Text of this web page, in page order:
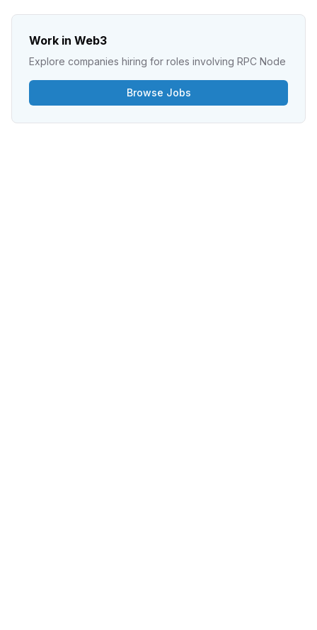
Work in Web3
Explore companies hiring for roles involving RPC Node
Browse Jobs